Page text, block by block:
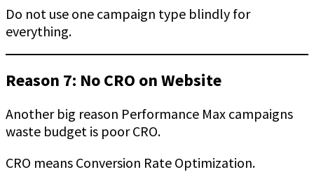
Do not use one campaign type blindly for
everything.
Reason 7: No CRO on Website
Another big reason Performance Max campaigns
waste budget is poor CRO.
CRO means Conversion Rate Optimization.